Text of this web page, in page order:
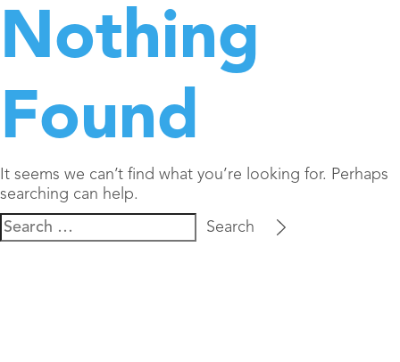
Nothing
Found
It seems we can’t find what you’re looking for. Perhaps
searching can help.
Search
for: